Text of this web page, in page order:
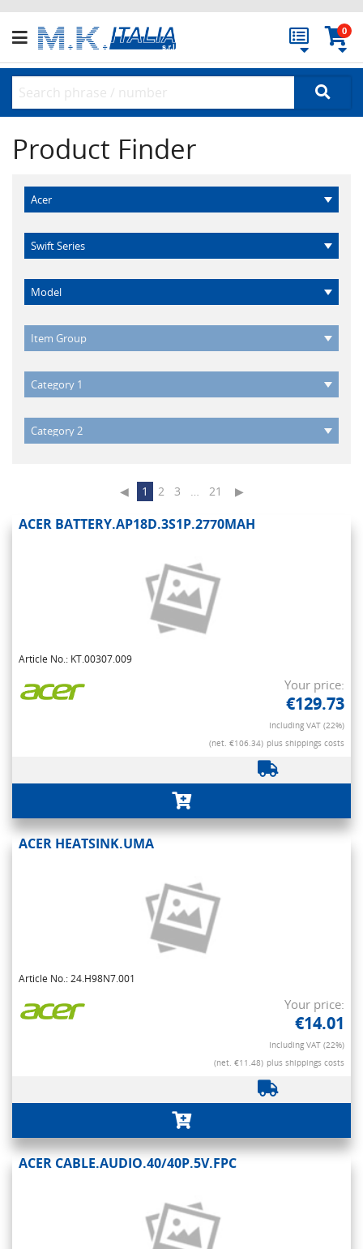
0
Product Finder
◀ 1 2 3 … 21 ▶
ACER BATTERY.AP18D.3S1P.2770MAH
Article No.: KT.00307.009
Your price:
€129.73
Including VAT (22%)
(net. €106.34) plus shippings costs
ACER HEATSINK.UMA
Article No.: 24.H98N7.001
Your price:
€14.01
Including VAT (22%)
(net. €11.48) plus shippings costs
ACER CABLE.AUDIO.40/40P.5V.FPC